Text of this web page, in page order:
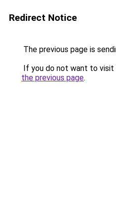
Redirect Notice
The previous page is
If you do not want to visit
the previous page.